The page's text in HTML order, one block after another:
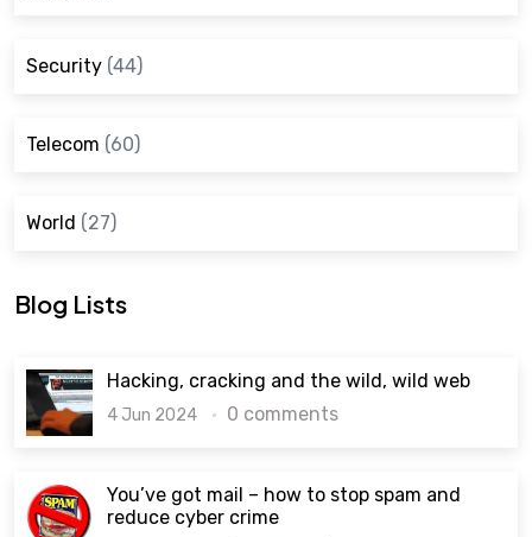
Security (44)
Telecom (60)
World (27)
Blog Lists
Hacking, cracking and the wild, wild web
4 Jun 2024 0 comments
You’ve got mail – how to stop spam and
reduce cyber crime